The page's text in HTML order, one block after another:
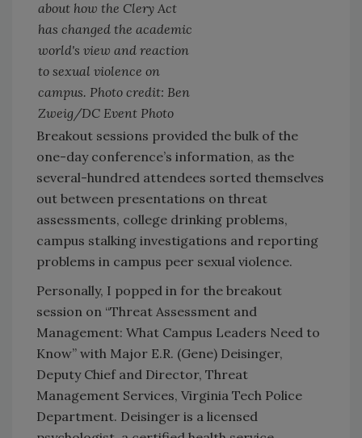
about how the Clery Act
has changed the academic
world's view and reaction
to sexual violence on
campus. Photo credit: Ben
Zweig/DC Event Photo
Breakout sessions provided the bulk of the
one-day conference’s information, as the
several-hundred attendees sorted themselves
out between presentations on threat
assessments, college drinking problems,
campus stalking investigations and reporting
problems in campus peer sexual violence.
Personally, I popped in for the breakout
session on “Threat Assessment and
Management: What Campus Leaders Need to
Know” with Major E.R. (Gene) Deisinger,
Deputy Chief and Director, Threat
Management Services, Virginia Tech Police
Department. Deisinger is a licensed